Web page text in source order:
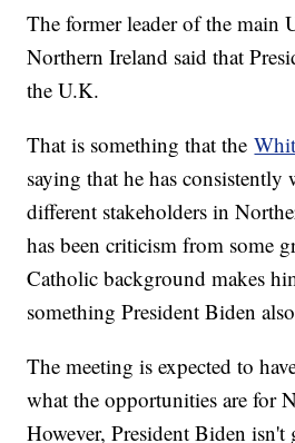
The former leader of the main
Northern Ireland said that
the U.K.
That is something that the
saying that he has
different stakeholders in
has been criticism from some
Catholic background makes
something President Biden
The meeting is expected to
what the opportunities are for
However, President Biden isn't